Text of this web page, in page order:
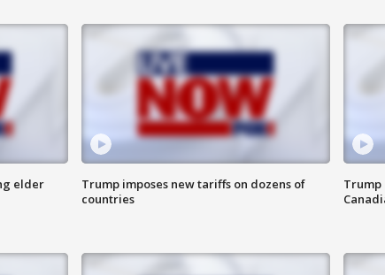
elder
Trump imposes new tariffs on dozens of
countries
Trump